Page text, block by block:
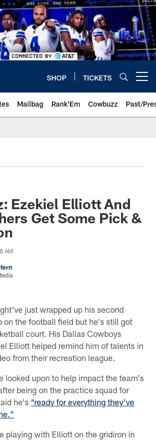
SHOP TICKETS
Mailbag Rank'Em Cowbuzz Past/
Ezekiel Elliott And
Get Some Pick &
AM
just wrapped up his second
on the football field but he's still got
court. His Dallas Cowboys
Elliott helped remind him of talents in
from their recreation league.
looked upon to help impact the team's
being on the practice squad for
he's “ready for everything they’ve
playing with Elliott on the gridiron in